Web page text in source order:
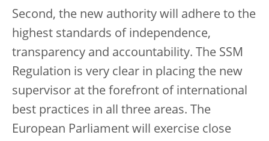
Second, the new authority will adhere to the
highest standards of independence,
transparency and accountability. The SSM
Regulation is very clear in placing the new
supervisor at the forefront of international
best practices in all three areas. The
European Parliament will exercise close